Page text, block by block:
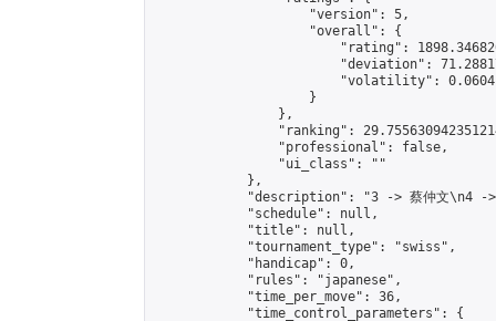
                    "version": 5,
                    "overall": {
"rating":
"deviation":
"volatility":
                    }
                },
"ranking":
                "professional": false,
                "ui_class": ""
            },
"description": "3 -> 蔡仲文\n4 ->
            "schedule": null,
            "title": null,
            "tournament_type": "swiss",
            "handicap": 0,
            "rules": "japanese",
            "time_per_move": 36,
            "time_control_parameters": {